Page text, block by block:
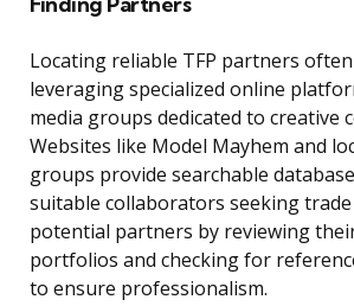
Locating reliable TFP partners
leveraging specialized online
media groups dedicated to creative
Websites like Model Mayhem and
groups provide searchable
suitable collaborators seeking
potential partners by reviewing
portfolios and checking for
to ensure professionalism.